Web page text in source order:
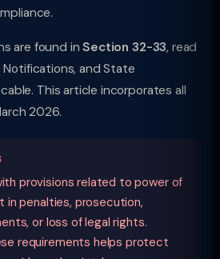
are found inSection 32-33, read
and State
This article incorporates all
2026.
provisions related to power of
in penalties, prosecution,
or loss of legal rights.
requirements helps protect